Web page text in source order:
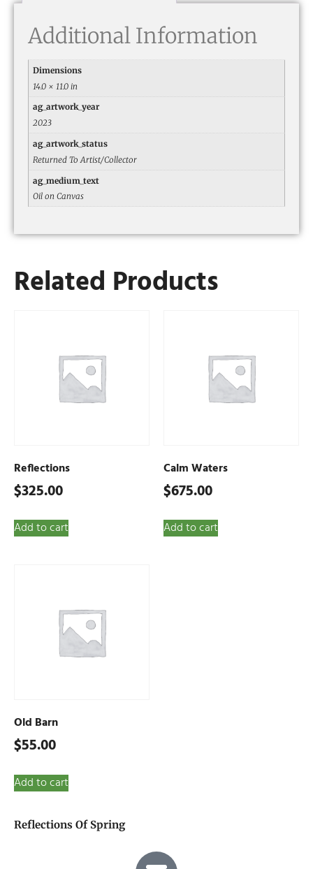
Additional Information
Dimensions
14.0 × 11.0 in
ag_artwork_year
2023
ag_artwork_status
Returned To Artist/Collector
ag_medium_text
Oil on Canvas
Reflections Of Spring
Related Products
Reflections
$325.00
Add to cart
Calm Waters
$675.00
Add to cart
Old Barn
$55.00
Add to cart